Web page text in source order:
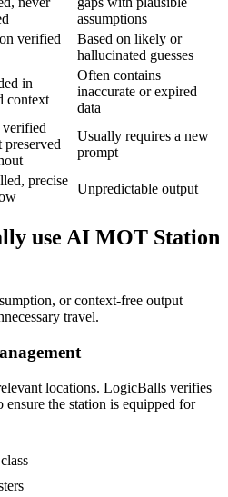
assumptions
verified
Based on likely or
hallucinated guesses
in
context
Often contains
inaccurate or expired
data
preserved
Usually requires a new
prompt
precise
Unpredictable output
use AI MOT Station
or context-free output
travel.
locations. LogicBalls verifies
the station is equipped for